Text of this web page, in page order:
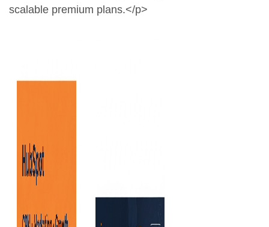
scalable premium plans.</p>